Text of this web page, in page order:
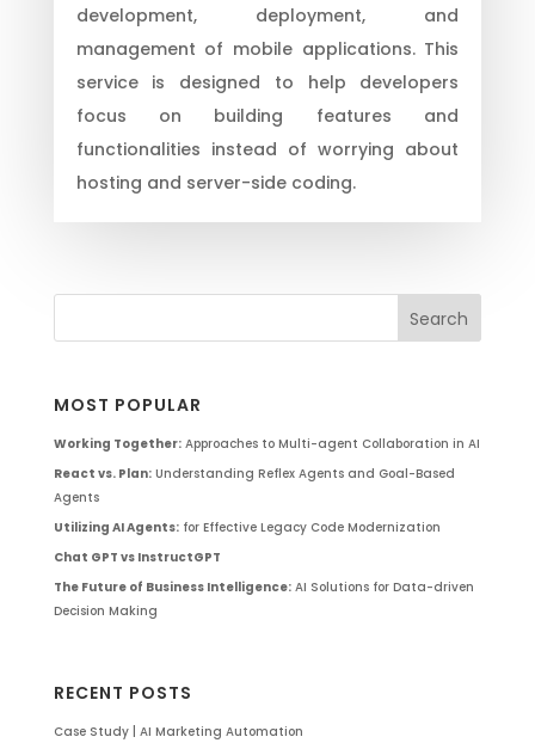
development, deployment, and
management of mobile applications. This
service is designed to help developers
focus on building features and
functionalities instead of worrying about
hosting and server-side coding.
MOST POPULAR
Working Together:Approaches to Multi-agent Collaboration in AI
React vs. Plan:Understanding Reflex Agents and Goal-Based
Agents
Utilizing AI Agents:for Effective Legacy Code Modernization
Chat GPT vs InstructGPT
The Future of Business Intelligence:AI Solutions for Data-driven
Decision Making
RECENT POSTS
Case Study | AI Marketing Automation